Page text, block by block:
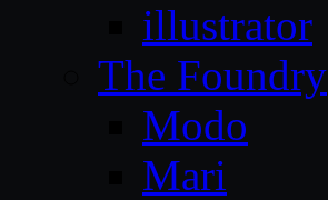
illustrator
The Foundry
Modo
Mari